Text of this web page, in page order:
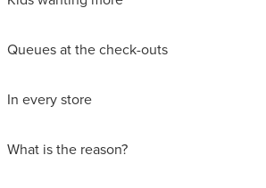
Queues at the check-outs
In every store
What is the reason?